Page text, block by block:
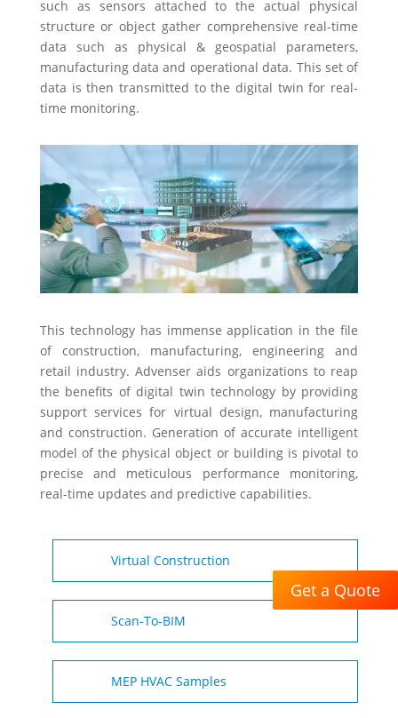
Get a Quote
such as sensors attached to the actual physical
structure or object gather comprehensive real-time
data such as physical & geospatial parameters,
manufacturing data and operational data. This set of
data is then transmitted to the digital twin for real-
time monitoring.
This technology has immense application in the file
of construction, manufacturing, engineering and
retail industry. Advenser aids organizations to reap
the benefits of digital twin technology by providing
support services for virtual design, manufacturing
and construction. Generation of accurate intelligent
model of the physical object or building is pivotal to
precise and meticulous performance monitoring,
real-time updates and predictive capabilities.
Virtual Construction
Scan-To-BIM
MEP HVAC Samples